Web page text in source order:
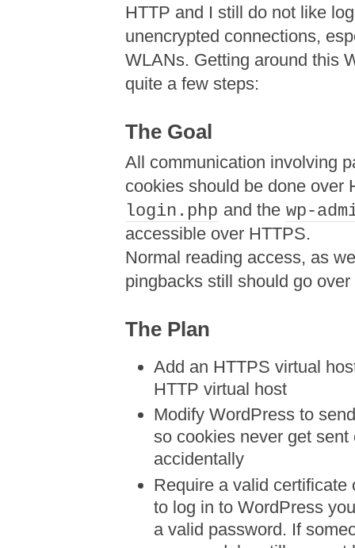
HTTP and I still do not like
unencrypted connections,
WLANs. Getting around this
quite a few steps:
The Goal
All communication involving
cookies should be done over
login.php and the wp-
accessible over HTTPS.
Normal reading access, as
pingbacks still should go
The Plan
Add an HTTPS virtual
HTTP virtual host
Modify WordPress to
so cookies never get
accidentally
Require a valid
to log in to WordPress
a valid password. If